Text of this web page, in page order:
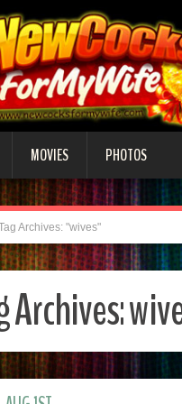
MOVIES PHOTOS
Archives: "wives"
Archives: